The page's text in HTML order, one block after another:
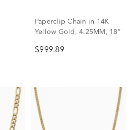
Paperclip Chain in 14K
Yellow Gold, 4.25MM, 18”
$999.89